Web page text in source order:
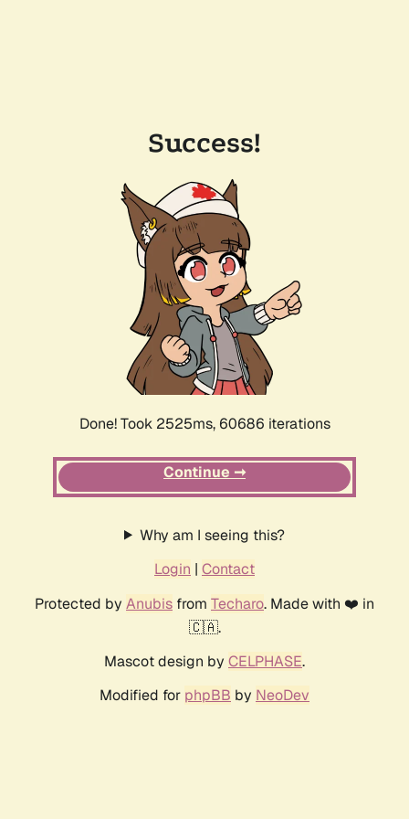
Success!
Done! Took 2525ms, 60686 iterations
Continue ➞
Why am I seeing this?
Login | Contact
Protected by Anubis from Techaro. Made with ❤️ in
🇨🇦.
Mascot design by CELPHASE.
Modified for phpBB by NeoDev